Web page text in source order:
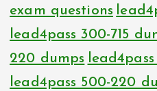
exam questions
lead4pass 300-715
220 dumps
lead4pass 500-220